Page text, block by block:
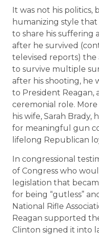
It was not his politics,
humanizing style
to share his suffering
after he survived
televised reports)
to survive multiple
after his shooting, he
to President Reagan,
ceremonial role.
his wife, Sarah
for meaningful gun
lifelong Republican
In congressional
of Congress who
legislation that
for being “gutless”
National Rifle
Reagan supported
Clinton signed it into